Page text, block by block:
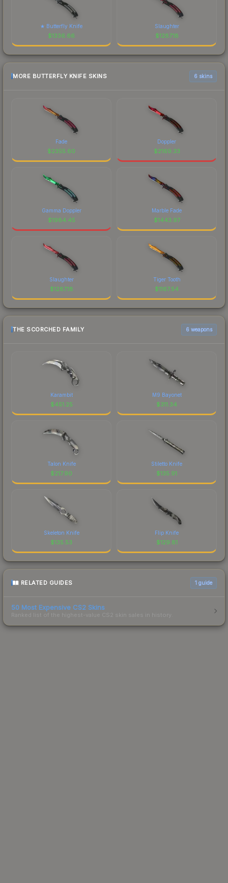
★ Butterfly Knife
$1336.66
Slaughter
$1287.18
MORE BUTTERFLY KNIFE SKINS 6 skins
Fade
$2355.60
Doppler
$2169.33
Gamma Doppler
$1984.45
Marble Fade
$1443.97
Slaughter
$1287.18
Tiger Tooth
$1167.54
THE SCORCHED FAMILY 6 weapons
Karambit
$451.25
M9 Bayonet
$311.34
Talon Knife
$217.90
Stiletto Knife
$135.91
Skeleton Knife
$135.53
Flip Knife
$129.81
RELATED GUIDES 1 guide
50 Most Expensive CS2 Skins
Ranked list of the highest-value CS2 skin sales in history.